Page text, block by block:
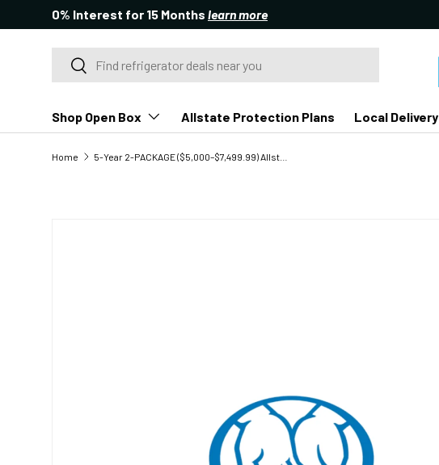
SKIP TO CONTENT
0% Interest for 15 Months learn more
SearchSearch
Shop Open Box Allstate Protection Plans Local Delivery
Home 5-Year 2-PACKAGE ($5,000–$7,499.99) Allstate Major Appliance Protection Plan - Package (2 Appliances) - Open Box